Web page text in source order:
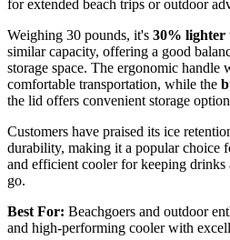
for extended beach trips or outdoor
Weighing 30 pounds, it's 30% lighter
similar capacity, offering a good
storage space. The ergonomic handle
comfortable transportation, while the
the lid offers convenient storage
Customers have praised its ice
durability, making it a popular choice
and efficient cooler for keeping
go.
Best For: Beachgoers and outdoor
and high-performing cooler with